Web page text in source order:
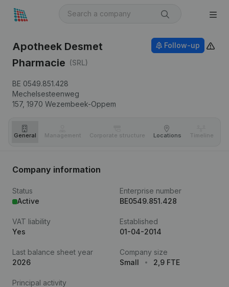
Apotheek Desmet
Pharmacie (SRL)
BE 0549.851.428
Mechelsesteenweg
157, 1970 Wezembeek-Oppem
Follow-up
General Management Corporate structure Locations Timeline
Company information
Status
Active
Enterprise number
BE0549.851.428
VAT liability
Yes
Established
01-04-2014
Last balance sheet year
2026
Company size
Small
2,9 FTE
Principal activity